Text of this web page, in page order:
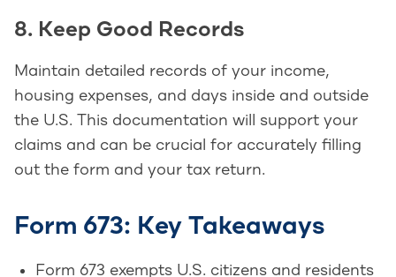
8. Keep Good Records
Maintain detailed records of your income,
housing expenses, and days inside and outside
the U.S. This documentation will support your
claims and can be crucial for accurately filling
out the form and your tax return.
Form 673: Key Takeaways
Form 673 exempts U.S. citizens and residents